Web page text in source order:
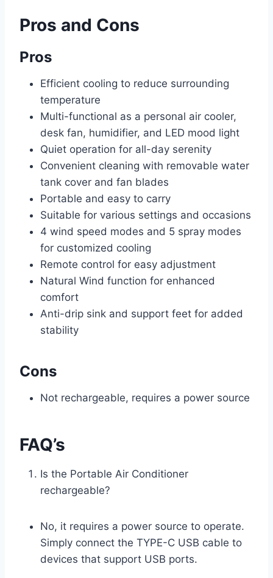
Pros and Cons
Pros
Efficient cooling to reduce surrounding
temperature
Multi-functional as a personal air cooler,
desk fan, humidifier, and LED mood light
Quiet operation for all-day serenity
Convenient cleaning with removable water
tank cover and fan blades
Portable and easy to carry
Suitable for various settings and occasions
4 wind speed modes and 5 spray modes
for customized cooling
Remote control for easy adjustment
Natural Wind function for enhanced
comfort
Anti-drip sink and support feet for added
stability
Cons
Not rechargeable, requires a power source
FAQ’s
Is the Portable Air Conditioner
rechargeable?
No, it requires a power source to operate.
Simply connect the TYPE-C USB cable to
devices that support USB ports.